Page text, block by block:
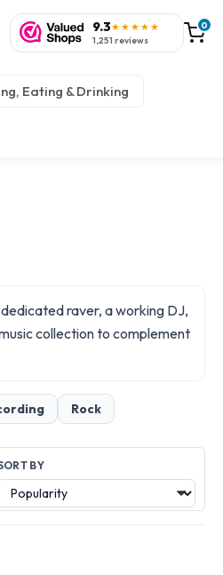
9.3★★★★★
1,251 reviews
0
Eating & Drinking
raver, a working DJ,
collection to complement
Rock
BY